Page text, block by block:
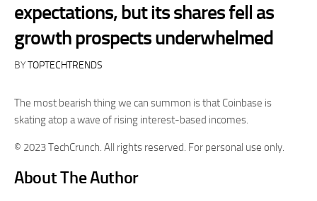
expectations, but its shares fell as
growth prospects underwhelmed
BYTOPTECHTRENDS
The most bearish thing we can summon is that Coinbase is
skating atop a wave of rising interest-based incomes.
© 2023 TechCrunch. All rights reserved. For personal use only.
About The Author